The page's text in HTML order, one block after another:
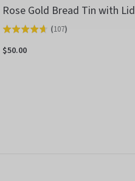
Rose Gold Bread Tin with Lid
Rated
4.7
(107)
$50.00